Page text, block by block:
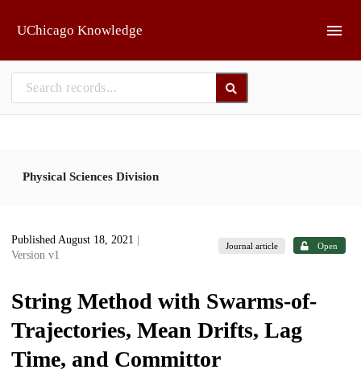
UChicago Knowledge
Physical Sciences Division
Published August 18, 2021
Version v1
Journal article Open
String Method with Swarms-of-
Trajectories, Mean Drifts, Lag
Time, and Committor